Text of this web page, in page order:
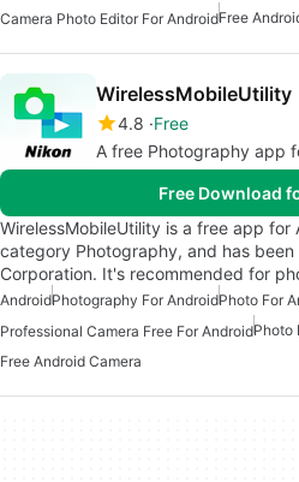
Camera Photo Editor For AndroidFree
WirelessMobileUtility
4.8 Free
A free Photography app
Free Download
WirelessMobileUtility is a free app
category Photography, and has
Corporation. It's recommended for
AndroidPhotography For AndroidPhoto For
Professional Camera Free For AndroidPhoto
Free Android Camera